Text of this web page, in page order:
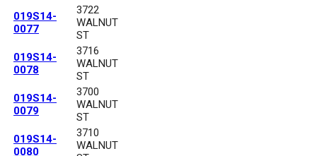
019S14-
0077
3722
WALNUT
ST
019S14-
0078
3716
WALNUT
ST
019S14-
0079
3700
WALNUT
ST
019S14-
0080
3710
WALNUT